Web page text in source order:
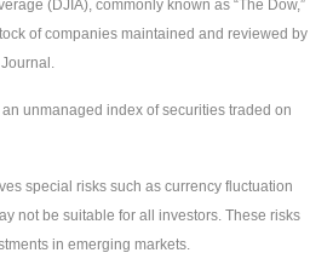
(DJIA), commonly known as “The Dow,”
of companies maintained and reviewed by
unmanaged index of securities traded on
special risks such as currency fluctuation
not be suitable for all investors. These risks
in emerging markets.